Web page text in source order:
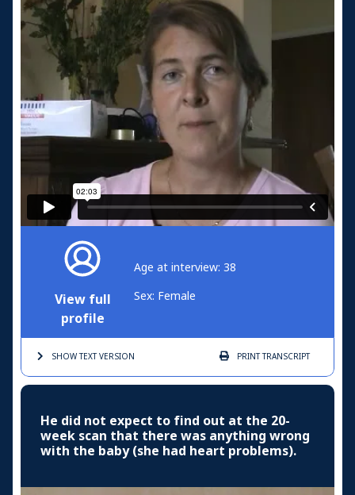
View full
profile
Age at interview: 38
Sex: Female
SHOW TEXTVERSION PRINTTRANSCRIPT
He did not expect to find out at the 20-
week scan that there was anything wrong
with the baby (she had heart problems).